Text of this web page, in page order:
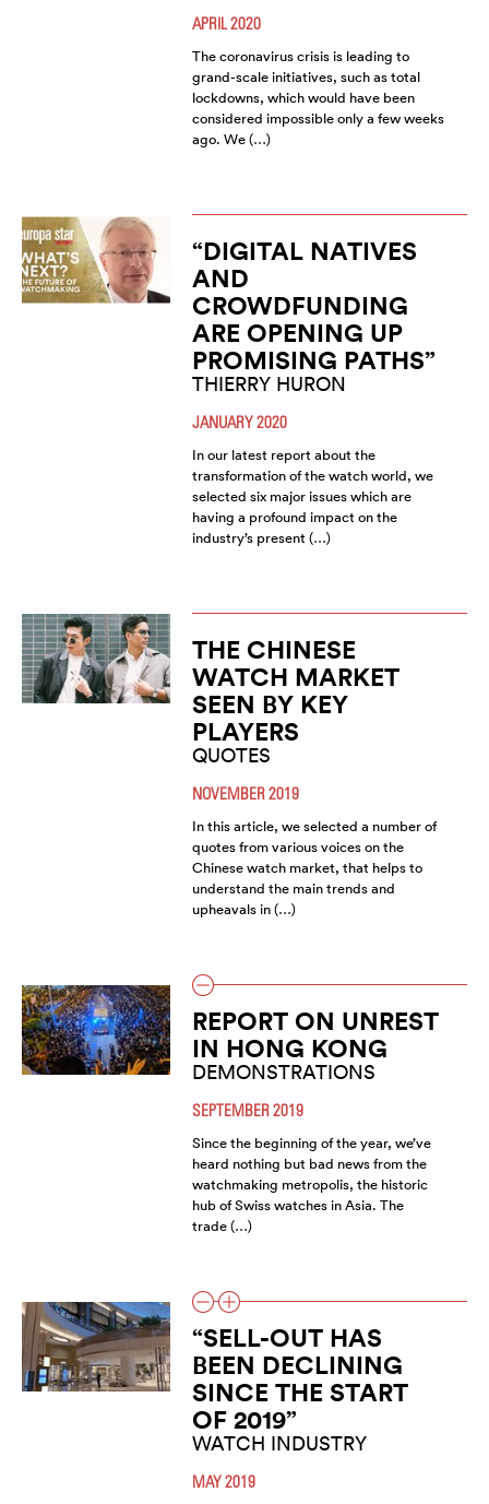
APRIL 2020
The coronavirus crisis is leading to
grand-scale initiatives, such as total
lockdowns, which would have been
considered impossible only a few weeks
ago. We (…)
“DIGITAL NATIVES
AND
CROWDFUNDING
ARE OPENING UP
PROMISING PATHS”
THIERRY HURON
JANUARY 2020
In our latest report about the
transformation of the watch world, we
selected six major issues which are
having a profound impact on the
industry’s present (…)
THE CHINESE
WATCH MARKET
SEEN BY KEY
PLAYERS
QUOTES
NOVEMBER 2019
In this article, we selected a number of
quotes from various voices on the
Chinese watch market, that helps to
understand the main trends and
upheavals in (…)
REPORT ON UNREST
IN HONG KONG
DEMONSTRATIONS
SEPTEMBER 2019
Since the beginning of the year, we’ve
heard nothing but bad news from the
watchmaking metropolis, the historic
hub of Swiss watches in Asia. The
trade (…)
“SELL-OUT HAS
BEEN DECLINING
SINCE THE START
OF 2019”
WATCH INDUSTRY
MAY 2019